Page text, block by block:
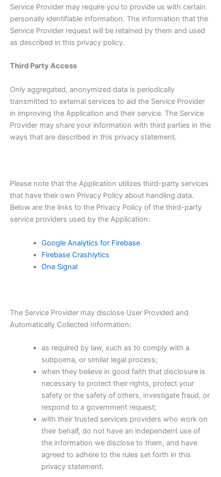
Service Provider may require you to provide us with certain
personally identifiable information. The information that the
Service Provider request will be retained by them and used
as described in this privacy policy.
Third Party Access
Only aggregated, anonymized data is periodically
transmitted to external services to aid the Service Provider
in improving the Application and their service. The Service
Provider may share your information with third parties in the
ways that are described in this privacy statement.
Please note that the Application utilizes third-party services
that have their own Privacy Policy about handling data.
Below are the links to the Privacy Policy of the third-party
service providers used by the Application:
Google Analytics for Firebase
Firebase Crashlytics
One Signal
The Service Provider may disclose User Provided and
Automatically Collected Information:
as required by law, such as to comply with a
subpoena, or similar legal process;
when they believe in good faith that disclosure is
necessary to protect their rights, protect your
safety or the safety of others, investigate fraud, or
respond to a government request;
with their trusted services providers who work on
their behalf, do not have an independent use of
the information we disclose to them, and have
agreed to adhere to the rules set forth in this
privacy statement.